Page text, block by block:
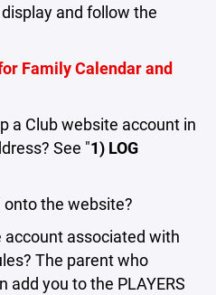
and follow the
Family Calendar and
a Club website account in
See "1) LOG
the website?
account associated with
The parent who
add you to the PLAYERS